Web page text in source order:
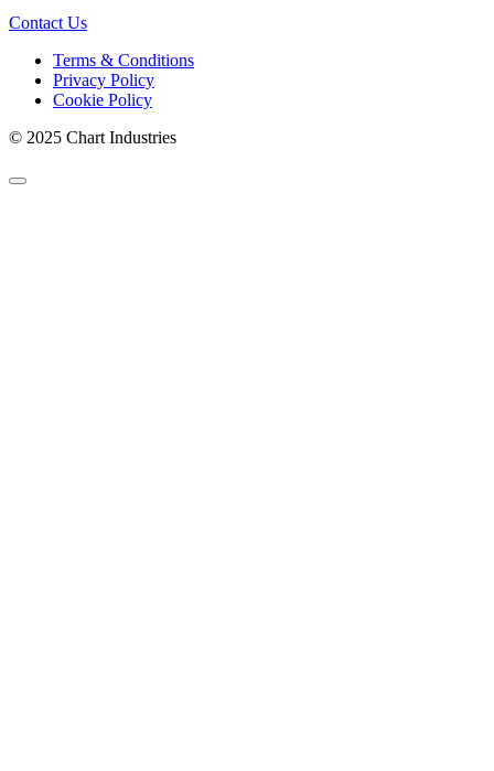
Contact Us
Terms & Conditions
Privacy Policy
Cookie Policy
© 2025 Chart Industries